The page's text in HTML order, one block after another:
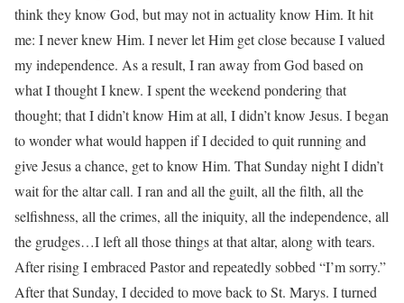
think they know God, but may not in actuality know Him. It hit
me: I never knew Him. I never let Him get close because I valued
my independence. As a result, I ran away from God based on
what I thought I knew. I spent the weekend pondering that
thought; that I didn’t know Him at all, I didn’t know Jesus. I began
to wonder what would happen if I decided to quit running and
give Jesus a chance, get to know Him. That Sunday night I didn’t
wait for the altar call. I ran and all the guilt, all the filth, all the
selfishness, all the crimes, all the iniquity, all the independence, all
the grudges…I left all those things at that altar, along with tears.
After rising I embraced Pastor and repeatedly sobbed “I’m sorry.”
After that Sunday, I decided to move back to St. Marys. I turned